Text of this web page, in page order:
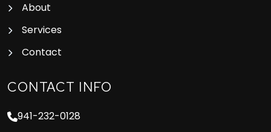
About
Services
Contact
CONTACT INFO
941-232-0128